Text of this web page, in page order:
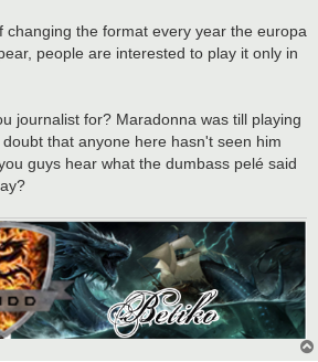
changing the format every year the europa
people are interested to play it only in
journalist for? Maradonna was till playing
that anyone here hasn't seen him
guys hear what the dumbass pelé said